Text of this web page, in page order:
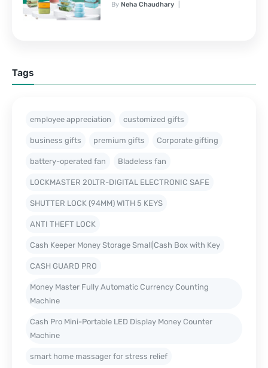
By Neha Chaudhary
Tags
employee appreciation customized gifts
business gifts premium gifts Corporate gifting
battery-operated fan Bladeless fan
LOCKMASTER 20LTR-DIGITAL ELECTRONIC SAFE
SHUTTER LOCK (94MM) WITH 5 KEYS
ANTI THEFT LOCK
Cash Keeper Money Storage Small|Cash Box with Key
CASH GUARD PRO
Money Master Fully Automatic Currency Counting
Machine
Cash Pro Mini-Portable LED Display Money Counter
Machine
smart home massager for stress relief